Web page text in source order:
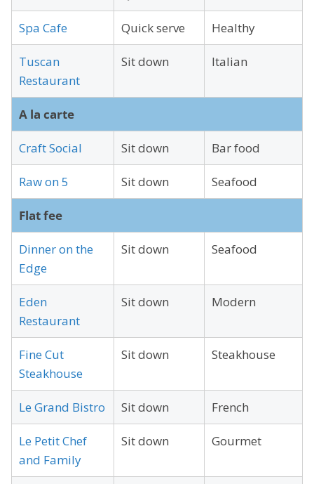
Spa Cafe Quick serve Healthy
Tuscan
Restaurant
Sit down Italian
A la carte
Craft Social Sit down Bar food
Raw on 5 Sit down Seafood
Flat fee
Dinner on the
Edge
Sit down Seafood
Eden
Restaurant
Sit down Modern
Fine Cut
Steakhouse
Sit down Steakhouse
Le Grand Bistro Sit down French
Le Petit Chef
and Family
Sit down Gourmet